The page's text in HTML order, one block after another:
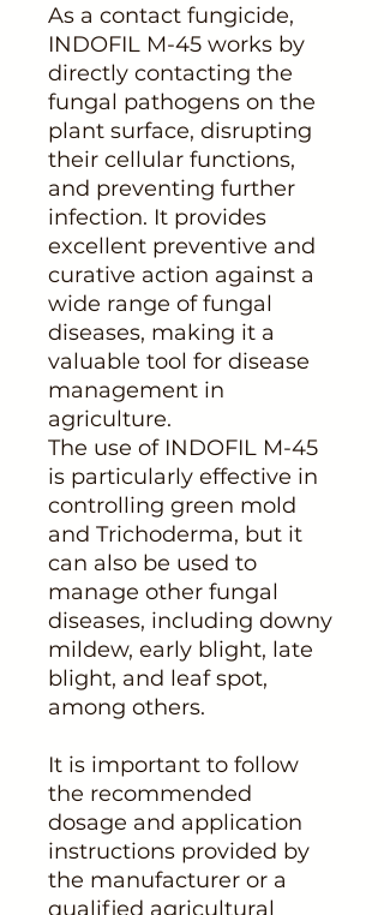
As a contact fungicide,
INDOFIL M-45 works by
directly contacting the
fungal pathogens on the
plant surface, disrupting
their cellular functions,
and preventing further
infection. It provides
excellent preventive and
curative action against a
wide range of fungal
diseases, making it a
valuable tool for disease
management in
agriculture.
The use of INDOFIL M-45
is particularly effective in
controlling green mold
and Trichoderma, but it
can also be used to
manage other fungal
diseases, including downy
mildew, early blight, late
blight, and leaf spot,
among others.
It is important to follow
the recommended
dosage and application
instructions provided by
the manufacturer or a
qualified agricultural